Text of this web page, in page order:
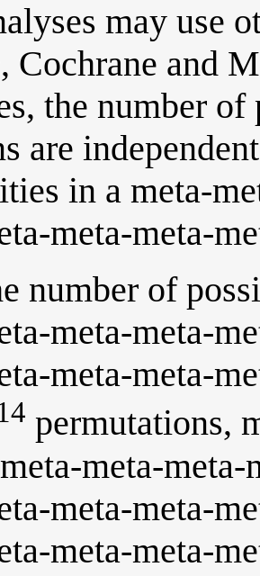
may use
Cochrane and
the number
are
in a meta-
meta-meta-
number of
meta-meta-
meta-meta-
permutations,
meta-
meta-meta-
meta-meta-